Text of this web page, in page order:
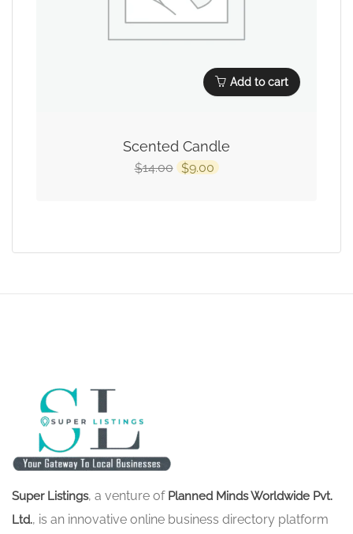
Add to cart
Scented Candle
$14.00 $9.00
Super Listings, a venture of Planned Minds Worldwide Pvt.
Ltd., is an innovative online business directory platform